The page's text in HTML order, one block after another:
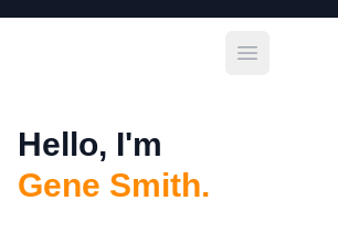
Open main
Hello, I'm
Gene Smith.